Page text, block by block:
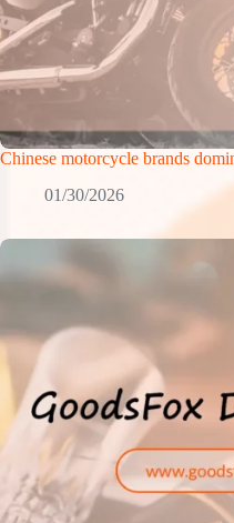
Chinese motorcycle brands
01/30/2026